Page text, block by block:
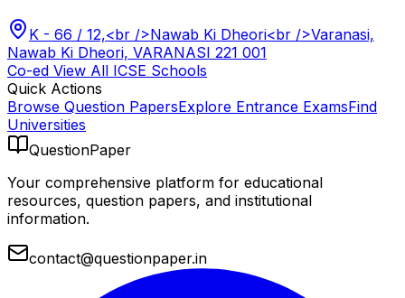
K - 66 / 12,<br />Nawab Ki Dheori<br />Varanasi,
Nawab Ki Dheori, VARANASI 221 001
Co-ed View All ICSE Schools
Quick Actions
Browse Question PapersExplore Entrance ExamsFind
Universities
QuestionPaper
Your comprehensive platform for educational
resources, question papers, and institutional
information.
contact@questionpaper.in